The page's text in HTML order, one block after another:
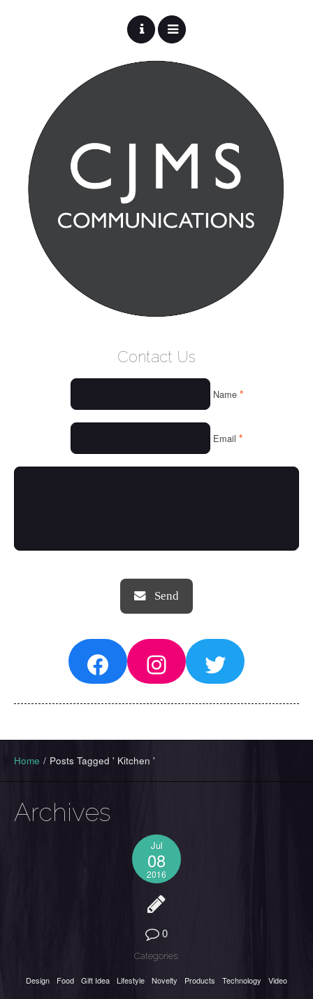
THINGS WE LOVE
Contact Us
Name *
Email *
FacebookInstagram
Twitter
Home / Posts Tagged ' Kitchen '
Archives
Jul
08
2016
0
Categories:
Design Food Gift Idea Lifestyle Novelty Products Technology Video